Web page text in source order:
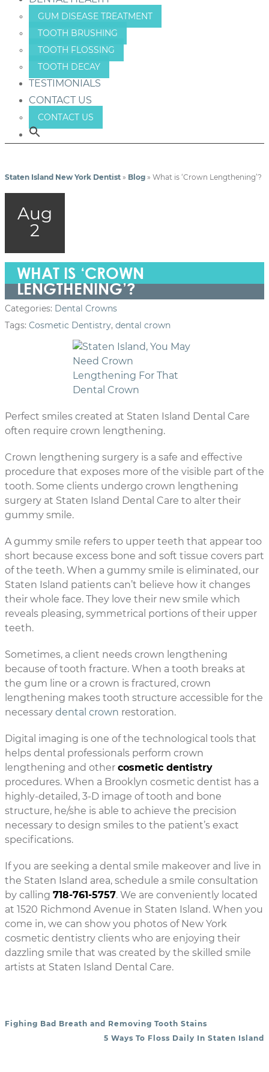
GUM DISEASE TREATMENT
TOOTH BRUSHING
TOOTH FLOSSING
TOOTH DECAY
TESTIMONIALS
CONTACT US
CONTACT US
Staten Island New York Dentist » Blog » What is ‘Crown Lengthening’?
Aug
2
WHAT IS ‘CROWN
LENGTHENING’?
Categories: Dental Crowns
Tags: Cosmetic Dentistry, dental crown
Perfect smiles created at Staten Island Dental Care
often require crown lengthening.
Crown lengthening surgery is a safe and effective
procedure that exposes more of the visible part of the
tooth. Some clients undergo crown lengthening
surgery at Staten Island Dental Care to alter their
gummy smile.
A gummy smile refers to upper teeth that appear too
short because excess bone and soft tissue covers part
of the teeth. When a gummy smile is eliminated, our
Staten Island patients can’t believe how it changes
their whole face. They love their new smile which
reveals pleasing, symmetrical portions of their upper
teeth.
Sometimes, a client needs crown lengthening
because of tooth fracture. When a tooth breaks at
the gum line or a crown is fractured, crown
lengthening makes tooth structure accessible for the
necessary dental crown restoration.
Digital imaging is one of the technological tools that
helps dental professionals perform crown
lengthening and other cosmetic dentistry
procedures. When a Brooklyn cosmetic dentist has a
highly-detailed, 3-D image of tooth and bone
structure, he/she is able to achieve the precision
necessary to design smiles to the patient’s exact
specifications.
If you are seeking a dental smile makeover and live in
the Staten Island area, schedule a smile consultation
by calling 718-761-5757. We are conveniently located
at 1520 Richmond Avenue in Staten Island. When you
come in, we can show you photos of New York
cosmetic dentistry clients who are enjoying their
dazzling smile that was created by the skilled smile
artists at Staten Island Dental Care.
POST NAVIGATION
Fighing Bad Breath and Removing Tooth Stains
5 Ways To Floss Daily In Staten Island